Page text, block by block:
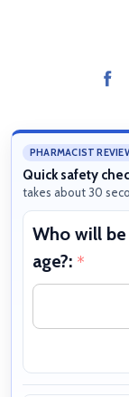
PHARMACIST
Quick safety
takes about 30
Who will
age?: *